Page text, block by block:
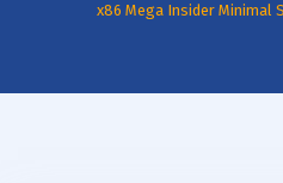
x86 Mega Insider Minimal